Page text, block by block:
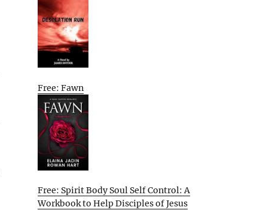
Free: Fawn
Free: Spirit Body Soul Self Control: A
Workbook to Help Disciples of Jesus